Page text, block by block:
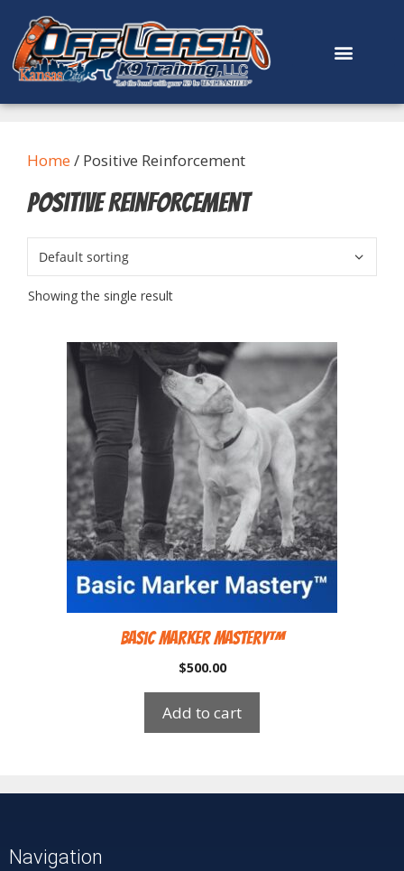
content
Home/ Positive Reinforcement
Positive Reinforcement
Showing the single result
Basic Marker Mastery™
$500.00
Add to cart
Navigation